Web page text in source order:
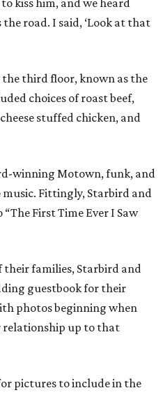
kiss him, and we heard
road. I said, ‘Look at that
third floor, known as the
choices of roast beef,
stuffed chicken, and
winning Motown, funk, and
music. Fittingly, Starbird and
First Time Ever I Saw
their families, Starbird and
guestbook for their
photos beginning when
up to that
pictures to include in the